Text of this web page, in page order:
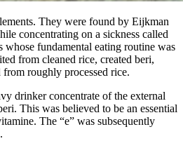
They were found by Eijkman
concentrating on a sickness called
whose fundamental eating routine was
from cleaned rice, created beri,
roughly processed rice.
drinker concentrate of the external
This was believed to be an essential
The “e” was subsequently